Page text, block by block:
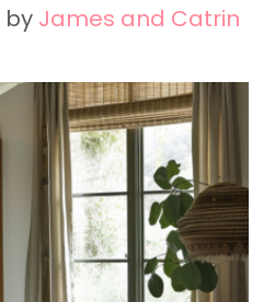
by James and Catrin